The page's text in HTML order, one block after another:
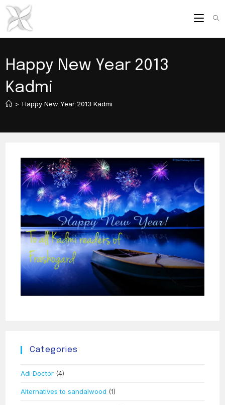
Skip
content
Happy New Year 2013
Kadmi
> Happy New Year 2013 Kadmi
Categories
Adi Doctor (4)
Alternatives to sandalwood (1)